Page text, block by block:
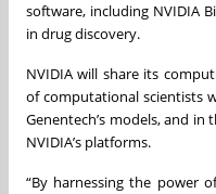
software, including NVIDIA
in drug discovery.
NVIDIA will share its
of computational scientists
Genentech’s models, and
NVIDIA’s platforms.
“By harnessing the power